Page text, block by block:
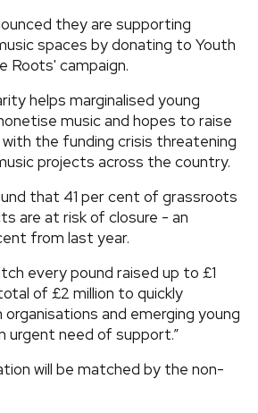
they are supporting
spaces by donating to Youth
Roots' campaign.
helps marginalised young
music and hopes to raise
the funding crisis threatening
projects across the country.
that 41 per cent of grassroots
are at risk of closure - an
from last year.
every pound raised up to £1
of £2 million to quickly
and emerging young
urgent need of support.”
will be matched by the non-